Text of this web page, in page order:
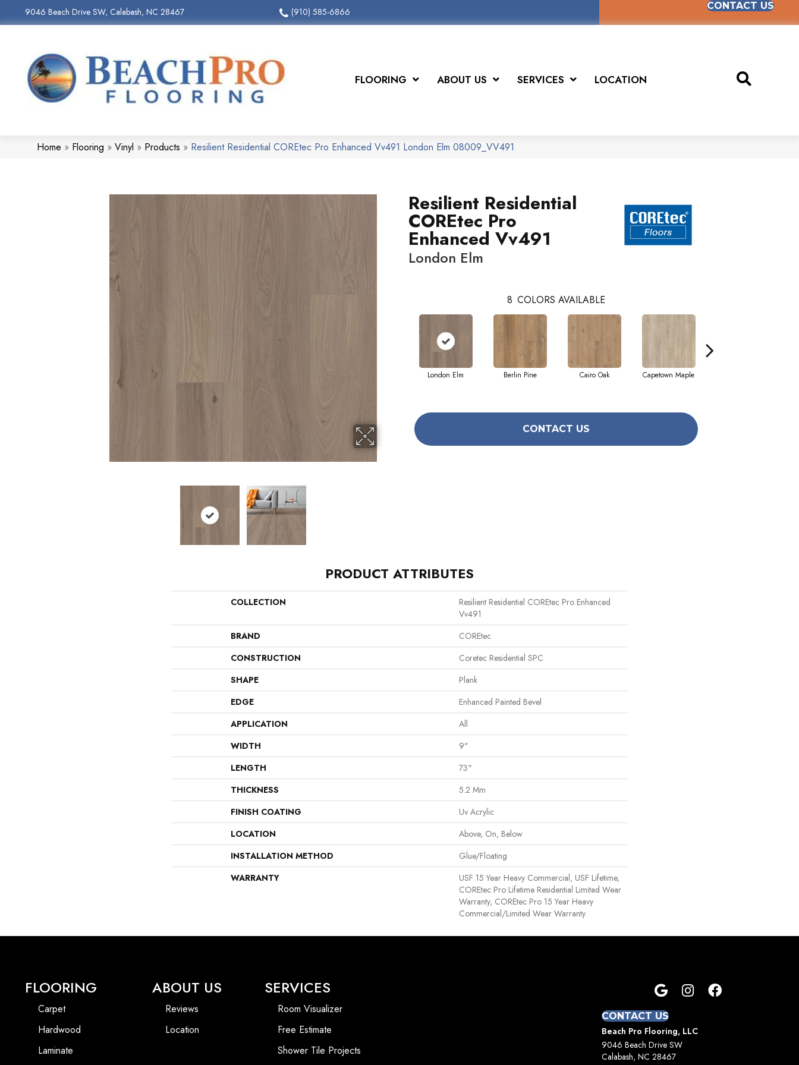
9046 Beach Drive SW, Calabash, NC 28467 (910) 585-6866
CONTACT US
FLOORING ABOUT US SERVICES LOCATION
Home » Flooring » Vinyl » Products » Resilient Residential COREtec Pro Enhanced Vv491 London Elm 08009_VV491
Resilient Residential
COREtec Pro
Enhanced Vv491
London Elm
8 COLORS AVAILABLE
London Elm Berlin Pine Cairo Oak Capetown Maple
CONTACT US
PRODUCT ATTRIBUTES
COLLECTION
Resilient Residential COREtec Pro Enhanced
Vv491
BRAND
COREtec
CONSTRUCTION
Coretec Residential SPC
SHAPE
Plank
EDGE
Enhanced Painted Bevel
APPLICATION
All
WIDTH
9"
LENGTH
73"
THICKNESS
5.2 Mm
FINISH COATING
Uv Acrylic
LOCATION
Above, On, Below
INSTALLATION METHOD
Glue/Floating
WARRANTY
USF 15 Year Heavy Commercial, USF Lifetime,
COREtec Pro Lifetime Residential Limited Wear
Warranty, COREtec Pro 15 Year Heavy
Commercial/Limited Wear Warranty
FLOORING
Carpet
Hardwood
Laminate
ABOUT US
Reviews
Location
SERVICES
Room Visualizer
Free Estimate
Shower Tile Projects
CONTACT US
Beach Pro Flooring, LLC
9046 Beach Drive SW
Calabash, NC 28467